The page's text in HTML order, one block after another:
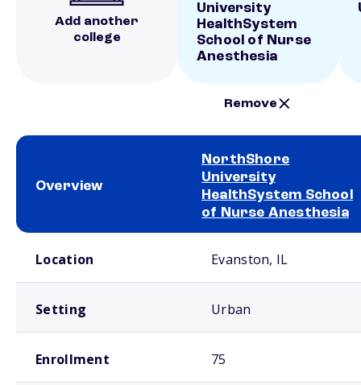
Add another
college
University
HealthSystem
School of Nurse
Anesthesia
Remove
Overview
NorthShore
University
HealthSystem School
of Nurse Anesthesia
Location Evanston, IL
Setting Urban
Enrollment 75